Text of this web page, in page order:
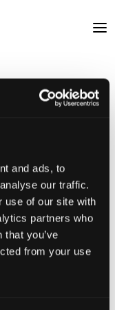
and ads, to
our traffic.
use of our site with
partners who
you’ve
from your use